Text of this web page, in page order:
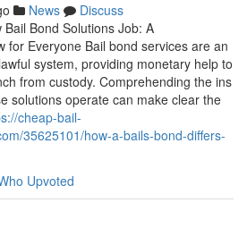
News
Discuss
Bond Solutions Job: A
for Everyone Bail bond services are an
system, providing monetary help to
from custody. Comprehending the ins
solutions operate can make clear the
cheap-bail-
35625101/how-a-bails-bond-differs-
Upvoted